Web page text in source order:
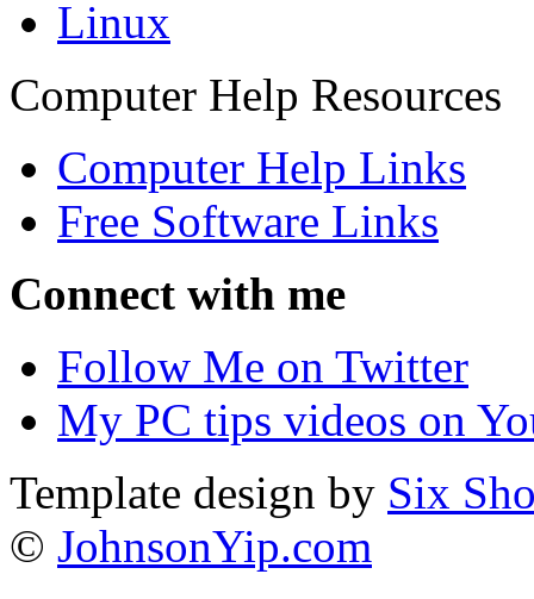
Linux
Computer Help Resources
Computer Help Links
Free Software Links
Connect with me
Follow Me on Twitter
My PC tips videos on
Template design by Six
© JohnsonYip.com